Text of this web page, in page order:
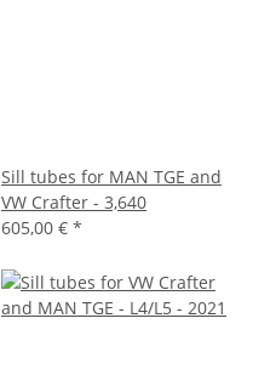
Sill tubes for MAN TGE and
VW Crafter - 3,640
605,00 € *